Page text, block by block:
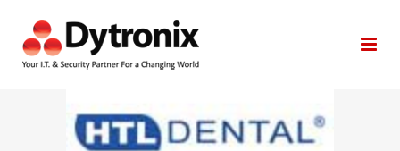
AUTHOR: YAN@DYTRONIX.COM